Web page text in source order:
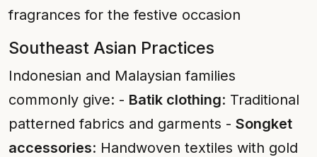
fragrances for the festive occasion
Southeast Asian Practices
Indonesian and Malaysian families
commonly give: - Batik clothing: Traditional
patterned fabrics and garments - Songket
accessories: Handwoven textiles with gold